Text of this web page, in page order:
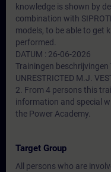
knowledge is shown by
combination with
models, to be able to get
performed.
DATUM : 26-06-2026
Trainingen beschrijvingen
UNRESTRICTED M.J.
2. From 4 persons this
information and special
the Power Academy.
Target Group
All persons who are